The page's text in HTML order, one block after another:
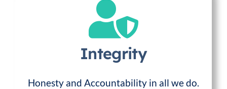
Integrity
Honesty and Accountability in all we do.